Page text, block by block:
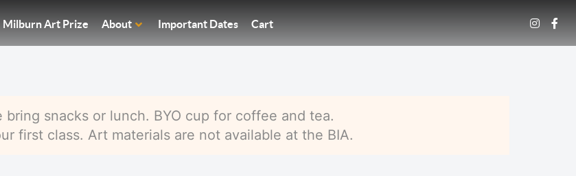
Milburn Art Prize About Important Dates Cart
snacks or lunch. BYO cup for coffee and tea.
first class. Art materials are not available at the BIA.